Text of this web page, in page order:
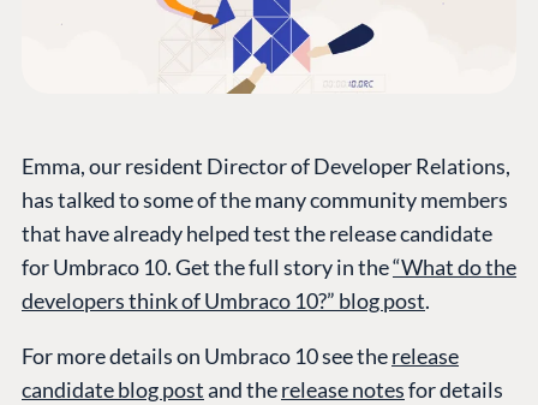
Emma, our resident Director of Developer Relations,
has talked to some of the many community members
that have already helped test the release candidate
for Umbraco 10. Get the full story in the“What do the
developers think of Umbraco 10?” blog post.
For more details on Umbraco 10 see therelease
candidate blog postand therelease notesfor details